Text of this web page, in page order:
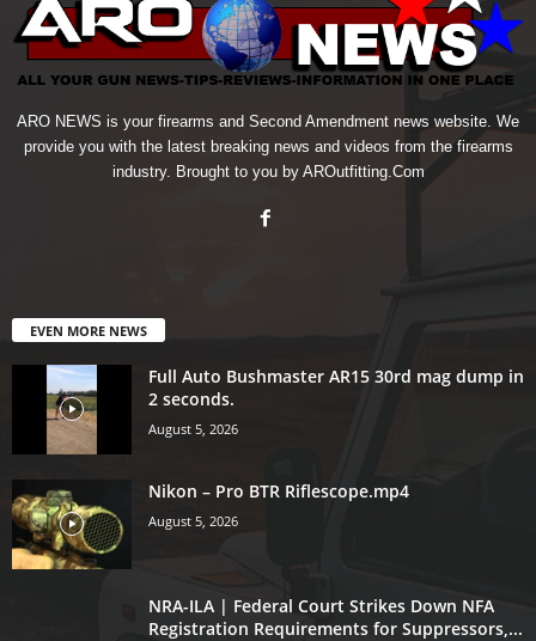
ARO NEWS is your firearms and Second Amendment news website. We
provide you with the latest breaking news and videos from the firearms
industry. Brought to you by AROutfitting.Com
EVEN MORE NEWS
Full Auto Bushmaster AR15 30rd mag dump in
2 seconds.
August 5, 2026
Nikon – Pro BTR Riflescope.mp4
August 5, 2026
NRA-ILA | Federal Court Strikes Down NFA
Registration Requirements for Suppressors,...